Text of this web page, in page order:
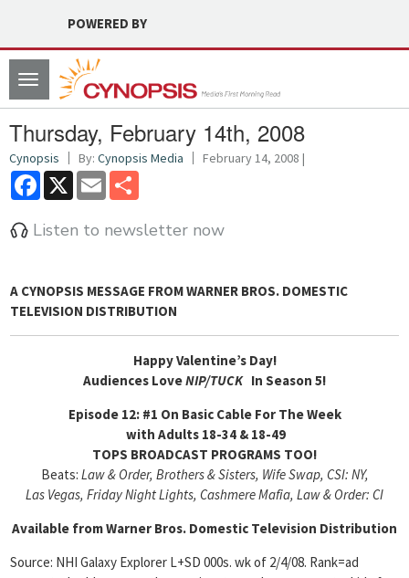
POWERED BY
Toggle
navigation
Thursday, February 14th, 2008
Cynopsis By: Cynopsis Media February 14, 2008 |
Facebook
X Email
Listen to newsletter now
A CYNOPSIS MESSAGE FROMWARNER BROS. DOMESTIC
TELEVISION DISTRIBUTION
Happy Valentine’s Day!
Audiences LoveNIP/TUCKIn Season 5!
Episode 12: #1 On Basic Cable For The Week
with Adults 18-34 & 18-49
TOPS BROADCAST PROGRAMS TOO!
Beats: Law & Order, Brothers & Sisters, Wife Swap, CSI: NY,
Las Vegas, Friday Night Lights, Cashmere Mafia, Law & Order: CI
Available from Warner Bros. Domestic Television Distribution
Source: NHI Galaxy Explorer L+SD 000s. wk of 2/4/08. Rank=ad